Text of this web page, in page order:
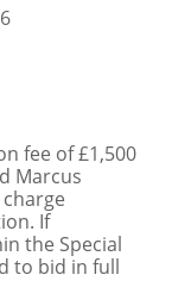
fee of £1,500
Marcus
If
the Special
to bid in full